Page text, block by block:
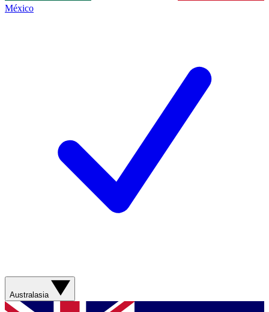
México
Australasia